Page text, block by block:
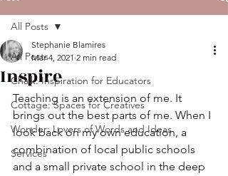
All Posts
Chalk: Inspiration for Educators
Cottage: Spaces for Creatives
Wonder: Lovers of Words and Ideas
Services
All Posts
Inspire
Stephanie Blamires
Mar 4, 2021 2 min read
Teaching is an extension of me. It
brings out the best parts of me. When I
look back on my own education, a
combination of local public schools
and a small private school in the deep